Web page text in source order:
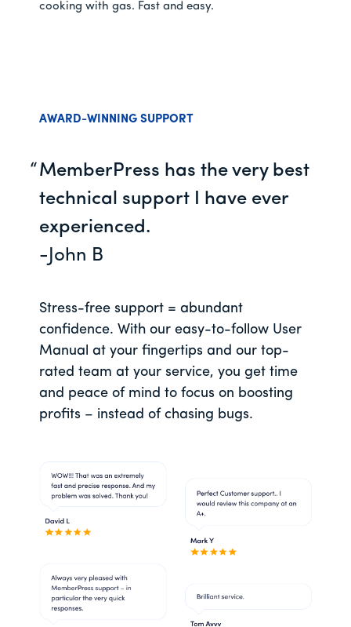
cooking with gas. Fast and easy.
AWARD-WINNING SUPPORT
MemberPress has the very best
technical support I have ever
experienced.
-John B
Stress-free support = abundant
confidence. With our easy-to-follow User
Manual at your fingertips and our top-
rated team at your service, you get time
and peace of mind to focus on boosting
profits – instead of chasing bugs.